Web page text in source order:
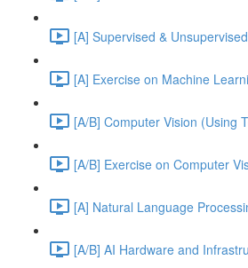
[A] Supervised &
[A] Exercise on Machine
[A/B] Computer Vision (Using
[A/B] Exercise on Computer
[A] Natural Language
[A/B] AI Hardware and